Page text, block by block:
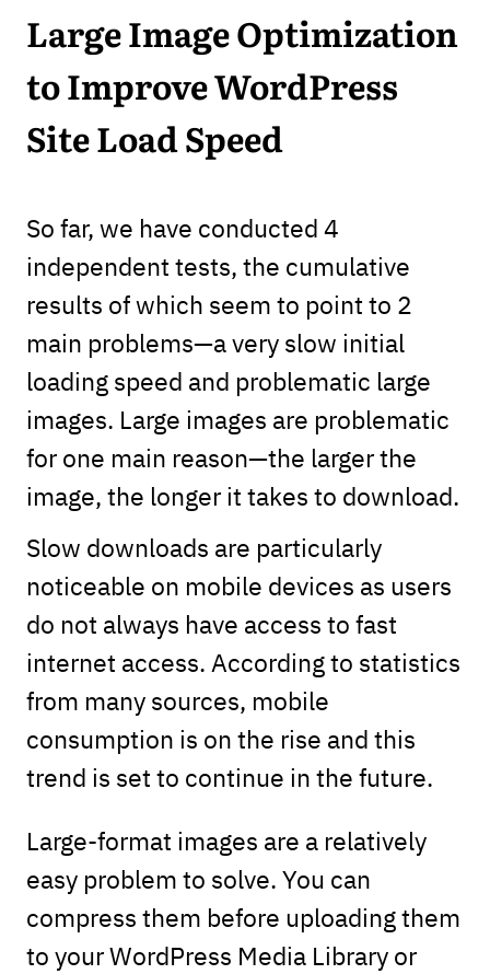
Large Image Optimization
to Improve WordPress
Site Load Speed
So far, we have conducted 4
independent tests, the cumulative
results of which seem to point to 2
main problems—a very slow initial
loading speed and problematic large
images. Large images are problematic
for one main reason—the larger the
image, the longer it takes to download.
Slow downloads are particularly
noticeable on mobile devices as users
do not always have access to fast
internet access. According to statistics
from many sources, mobile
consumption is on the rise and this
trend is set to continue in the future.
Large-format images are a relatively
easy problem to solve. You can
compress them before uploading them
to your WordPress Media Library or